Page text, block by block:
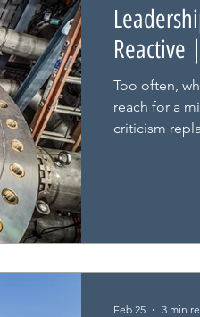
Reactive
Too often,
reach for a
criticism
Feb 25 3 min